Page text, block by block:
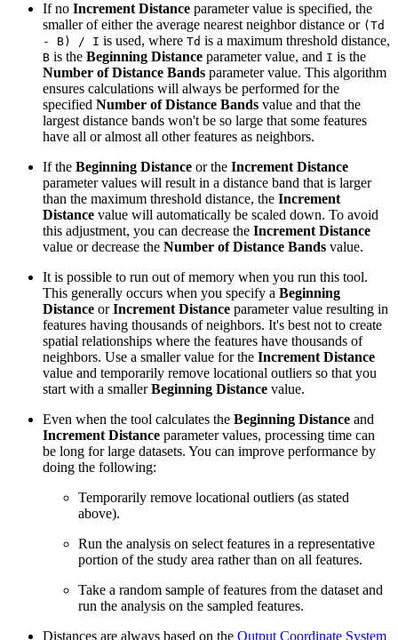
If no Increment Distance parameter value is specified, the
smaller of either the average nearest neighbor distance or (Td
- B) / I is used, where Td is a maximum threshold distance,
B is the Beginning Distance parameter value, and I is the
Number of Distance Bands parameter value. This algorithm
ensures calculations will always be performed for the
specified Number of Distance Bands value and that the
largest distance bands won't be so large that some features
have all or almost all other features as neighbors.
If the Beginning Distance or the Increment Distance
parameter values will result in a distance band that is larger
than the maximum threshold distance, the Increment
Distance value will automatically be scaled down. To avoid
this adjustment, you can decrease the Increment Distance
value or decrease the Number of Distance Bands value.
It is possible to run out of memory when you run this tool.
This generally occurs when you specify a Beginning
Distance orIncrement Distance parameter value resulting in
features having thousands of neighbors. It's best not to create
spatial relationships where the features have thousands of
neighbors. Use a smaller value for the Increment Distance
value and temporarily remove locational outliers so that you
start with a smallerBeginning Distance value.
Even when the tool calculates the Beginning Distance and
Increment Distance parameter values, processing time can
be long for large datasets. You can improve performance by
doing the following:
Temporarily remove locational outliers (as stated
above).
Run the analysis on select features in a representative
portion of the study area rather than on all features.
Take a random sample of features from the dataset and
run the analysis on the sampled features.
Distances are always based on the Output Coordinate System